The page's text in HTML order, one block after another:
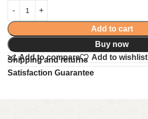
Add to cart
Buy now
Add to compare
Add to wishlist
Shipping and returns
Satisfaction Guarantee